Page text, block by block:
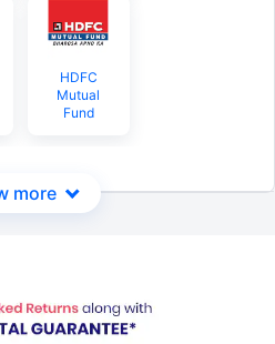
HDFC
Mutual
Fund